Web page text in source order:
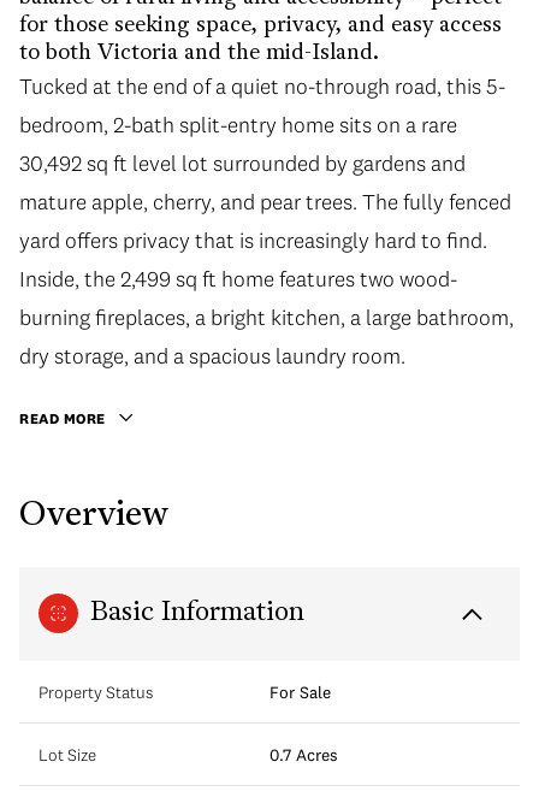
for those seeking space, privacy, and easy access
to both Victoria and the mid-Island.
Tucked at the end of a quiet no-through road, this 5-
bedroom, 2-bath split-entry home sits on a rare
30,492 sq ft level lot surrounded by gardens and
mature apple, cherry, and pear trees. The fully fenced
yard offers privacy that is increasingly hard to find.
Inside, the 2,499 sq ft home features two wood-
burning fireplaces, a bright kitchen, a large bathroom,
dry storage, and a spacious laundry room.
READ MORE
Overview
Basic Information
Property Status For Sale
Lot Size 0.7 Acres